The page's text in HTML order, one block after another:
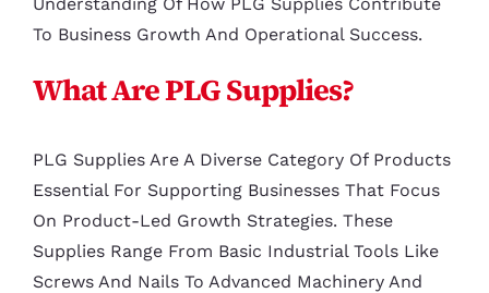
Understanding Of How PLG Supplies Contribute
To Business Growth And Operational Success.
What Are PLG Supplies?
PLG Supplies Are A Diverse Category Of Products
Essential For Supporting Businesses That Focus
On Product-Led Growth Strategies. These
Supplies Range From Basic Industrial Tools Like
Screws And Nails To Advanced Machinery And